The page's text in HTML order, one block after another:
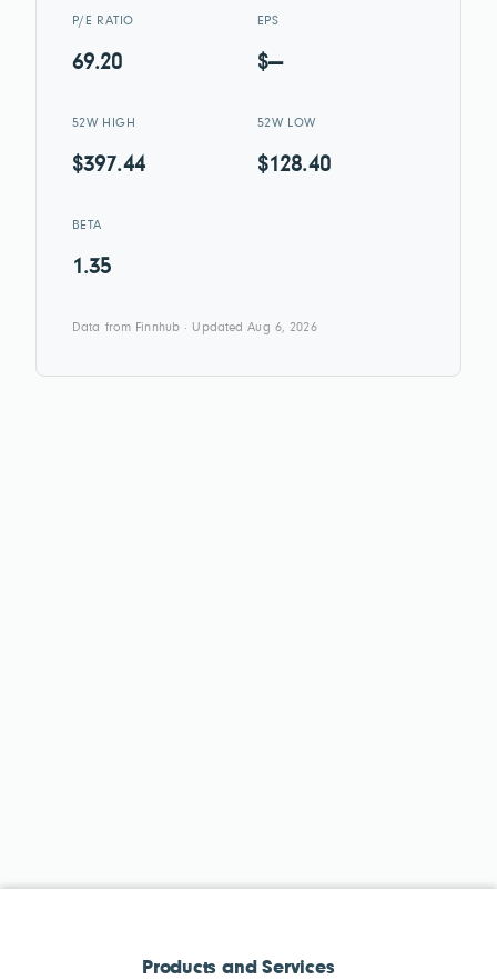
P/E RATIO
69.20
EPS
$—
52W HIGH
$397.44
52W LOW
$128.40
BETA
1.35
Data from Finnhub · Updated Aug 6, 2026
Products and Services